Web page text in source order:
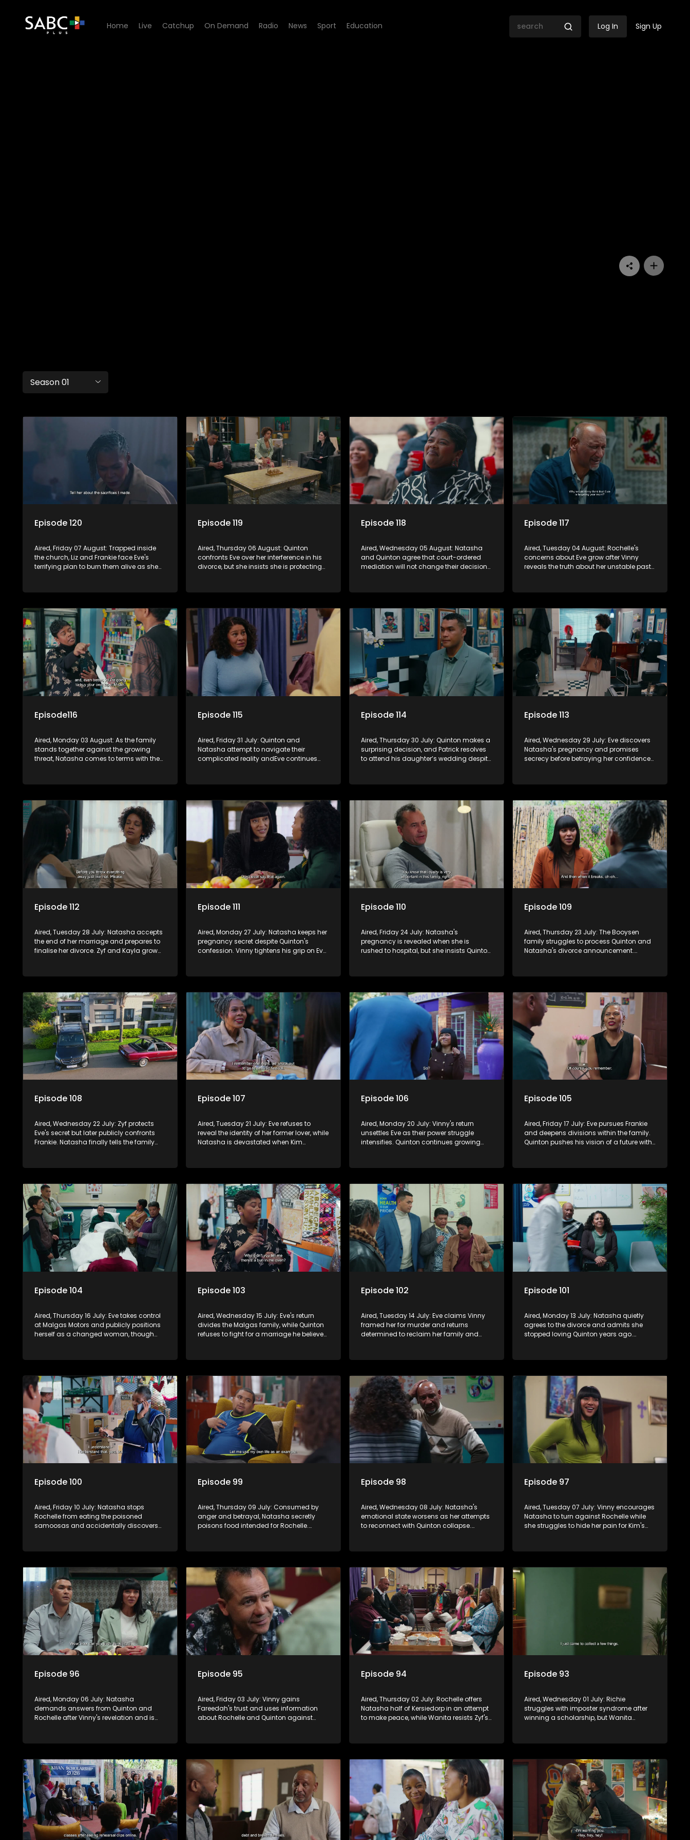
Home Live Catchup On Demand Radio News Sport Education Log In Sign Up
Season 01
Episode 120
Aired, Friday 07 August: Trapped inside
the church, Liz and Frankie face Eve's
terrifying plan to burn them alive as she
Episode 119
Aired, Thursday 06 August: Quinton
confronts Eve over her interference in his
divorce, but she insists she is protecting
Episode 118
Aired, Wednesday 05 August: Natasha
and Quinton agree that court-ordered
mediation will not change their decision
Episode 117
Aired, Tuesday 04 August: Rochelle's
concerns about Eve grow after Vinny
reveals the truth about her unstable past
Episode116
Aired, Monday 03 August: As the family
stands together against the growing
threat, Natasha comes to terms with the
Episode 115
Aired, Friday 31 July: Quinton and
Natasha attempt to navigate their
complicated reality andEve continues
views.
Episode 114
Aired, Thursday 30 July: Quinton makes a
surprising decision, and Patrick resolves
to attend his daughter’s wedding despite
Episode 113
Aired, Wednesday 29 July: Eve discovers
Natasha's pregnancy and promises
secrecy before betraying her confidence
Episode 112
Aired, Tuesday 28 July: Natasha accepts
the end of her marriage and prepares to
finalise her divorce. Zyf and Kayla grow
Episode 111
Aired, Monday 27 July: Natasha keeps her
pregnancy secret despite Quinton's
confession. Vinny tightens his grip on Eve
Episode 110
Aired, Friday 24 July: Natasha's
pregnancy is revealed when she is
rushed to hospital, but she insists Quinton
anger.
Episode 109
Aired, Thursday 23 July: The Booysen
family struggles to process Quinton and
Natasha's divorce announcement.
control her.
Episode 108
Aired, Wednesday 22 July: Zyf protects
Eve's secret but later publicly confronts
Frankie. Natasha finally tells the family
Episode 107
Aired, Tuesday 21 July: Eve refuses to
reveal the identity of her former lover, while
Natasha is devastated when Kim
Episode 106
Aired, Monday 20 July: Vinny's return
unsettles Eve as their power struggle
intensifies. Quinton continues growing
together.
Episode 105
Aired, Friday 17 July: Eve pursues Frankie
and deepens divisions within the family.
Quinton pushes his vision of a future with
Episode 104
Aired, Thursday 16 July: Eve takes control
at Malgas Motors and publicly positions
herself as a changed woman, though
Episode 103
Aired, Wednesday 15 July: Eve's return
divides the Malgas family, while Quinton
refuses to fight for a marriage he believes
Episode 102
Aired, Tuesday 14 July: Eve claims Vinny
framed her for murder and returns
determined to reclaim her family and
about her pregnancy.
Episode 101
Aired, Monday 13 July: Natasha quietly
agrees to the divorce and admits she
stopped loving Quinton years ago.
with losing control.
Episode 100
Aired, Friday 10 July: Natasha stops
Rochelle from eating the poisoned
samoosas and accidentally discovers
Quinton cuts ties with Vinny.
Episode 99
Aired, Thursday 09 July: Consumed by
anger and betrayal, Natasha secretly
poisons food intended for Rochelle.
officially launches.
Episode 98
Aired, Wednesday 08 July: Natasha's
emotional state worsens as her attempts
to reconnect with Quinton collapse.
and Boitjie's soccer project gains
Episode 97
Aired, Tuesday 07 July: Vinny encourages
Natasha to turn against Rochelle while
she struggles to hide her pain for Kim's
Episode 96
Aired, Monday 06 July: Natasha
demands answers from Quinton and
Rochelle after Vinny's revelation and is
Episode 95
Aired, Friday 03 July: Vinny gains
Fareedah's trust and uses information
about Rochelle and Quinton against
studies.
Episode 94
Aired, Thursday 02 July: Rochelle offers
Natasha half of Kersiedorp in an attempt
to make peace, while Wanita resists Zyf's
Episode 93
Aired, Wednesday 01 July: Richie
struggles with imposter syndrome after
winning a scholarship, but Wanita